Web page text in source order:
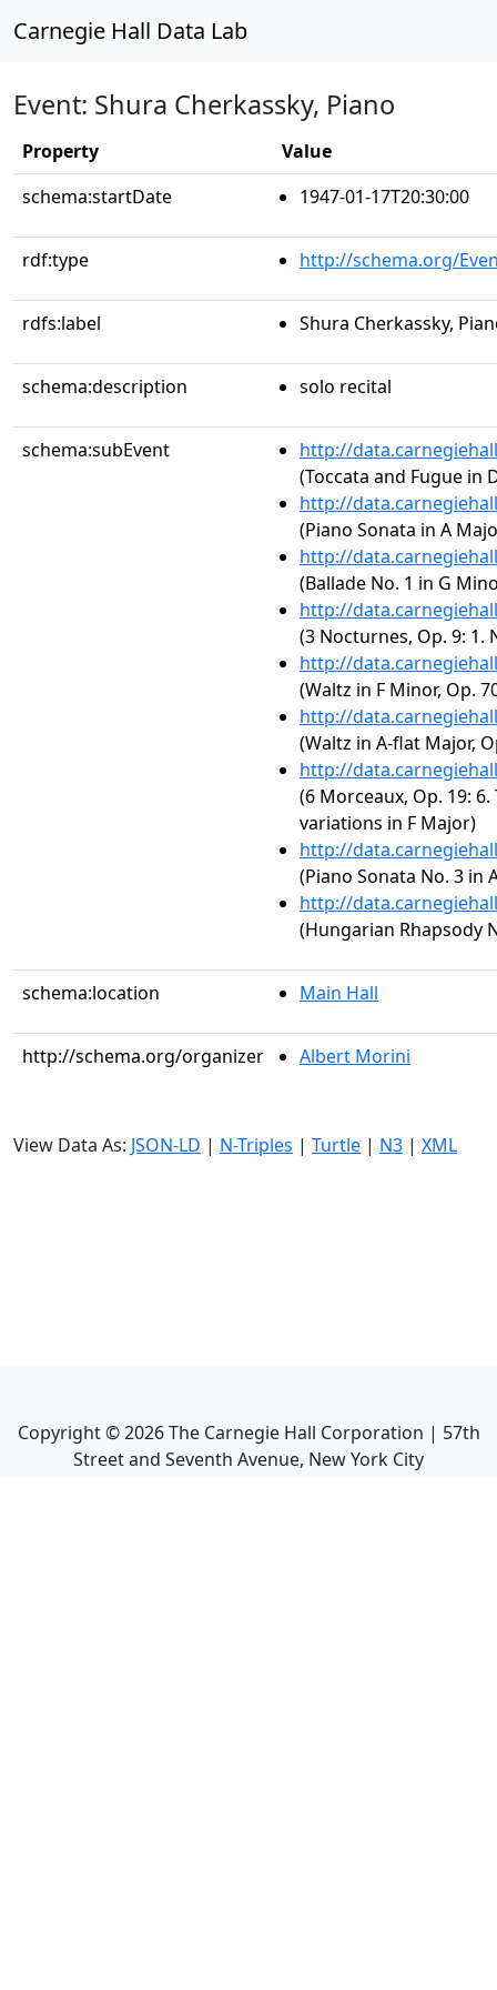
Carnegie Hall Data Lab
Event: Shura Cherkassky, Piano
Property
Value
schema:startDate
1947-01-17T20:30:00
rdf:type http://schema.org/
rdfs:label Shura Cherkassky,
schema:description solo recital
schema:subEvent
http://
(Toccata and Fugue in
http://
(Piano Sonata in A
http://
(Ballade No. 1 in G
http://
(3 Nocturnes, Op. 9:
http://
(Waltz in F Minor, Op.
http://
(Waltz in A-flat Major,
http://
(6 Morceaux, Op. 19:
variations in F Major)
http://
(Piano Sonata No. 3 in
http://
(Hungarian Rhapsody
schema:location Main Hall
http://schema.org/organizer Albert Morini
View Data As: JSON-LD | N-Triples | Turtle | N3 | XML
Copyright ©2026The Carnegie Hall Corporation | 57th
Street and Seventh Avenue, New York City